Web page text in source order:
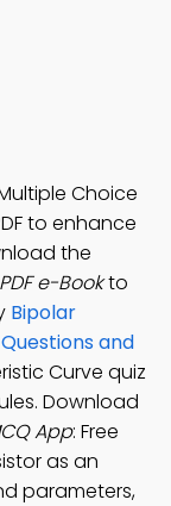
Choice
to enhance
the
e-Bookto
Bipolar
and
Curve quiz
Download
App: Free
as an
parameters,